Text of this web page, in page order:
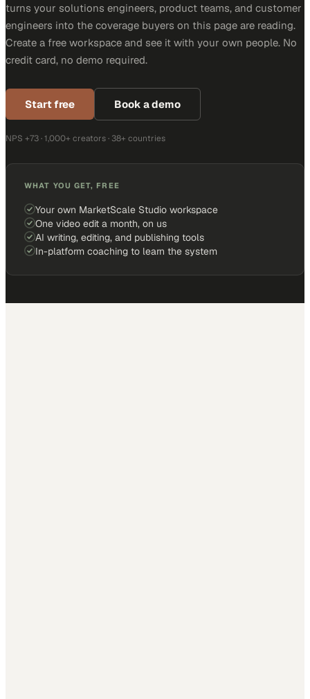
turns your solutions engineers, product teams, and customer
engineers into the coverage buyers on this page are reading.
Create a free workspace and see it with your own people. No
credit card, no demo required.
Start free Book a demo
NPS +73 · 1,000+ creators · 38+ countries
WHAT YOU GET, FREE
Your own MarketScale Studio workspace
One video edit a month, on us
AI writing, editing, and publishing tools
In-platform coaching to learn the system